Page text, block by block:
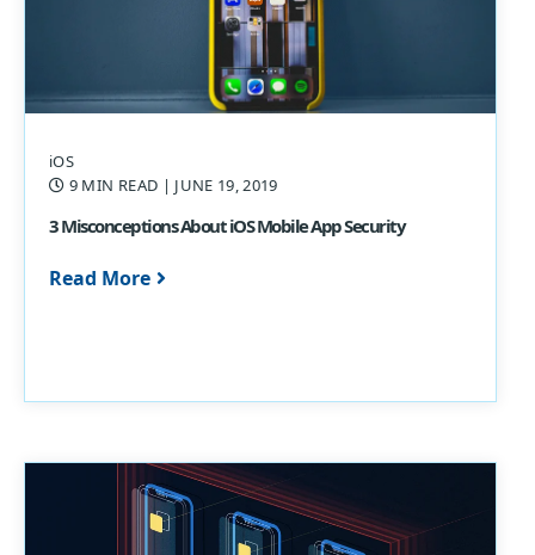
iOS
9 MIN READ | JUNE 19, 2019
3 Misconceptions About iOS Mobile App Security
Read More